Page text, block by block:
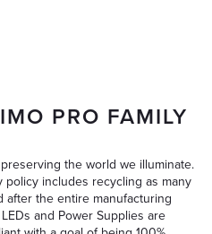
PRO FAMILY
the world we illuminate.
includes recycling as many
after the entire manufacturing
and Power Supplies are